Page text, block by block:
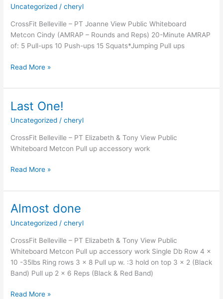
Uncategorized /cheryl
CrossFit Belleville – PT Joanne View Public Whiteboard
Metcon Cindy (AMRAP – Rounds and Reps) 20-Minute AMRAP
of: 5 Pull-ups 10 Push-ups 15 Squats*Jumping Pull ups
20
Read More »
Last One!
Uncategorized /cheryl
CrossFit Belleville – PT Elizabeth & Tony View Public
Whiteboard Metcon Pull up accessory work
Last
Read More »
Almost done
Uncategorized /cheryl
CrossFit Belleville – PT Elizabeth & Tony View Public
Whiteboard Metcon Pull up accessory work Single Db Row 4 x
10 -35lbs Ring rows 3 x 8 Pull up w. :3 hold on top 3 x 2 (Black
Band) Pull up 2 x 6 Reps (Black & Red Band)
Almost
Read More »